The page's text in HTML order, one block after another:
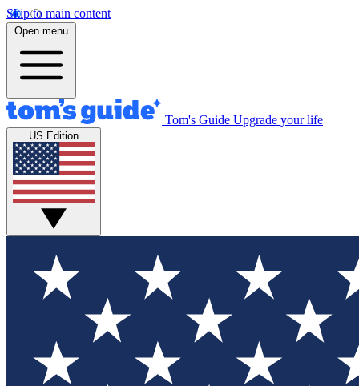
Skip to main content
Open menu
Tom's Guide Upgrade your life
US Edition